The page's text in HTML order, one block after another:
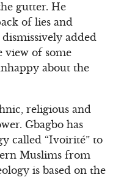
gutter. He
of lies and
dismissively added
view of some
about the
religious and
Gbagbo has
called “Ivoirité” to
Muslims from
is based on the